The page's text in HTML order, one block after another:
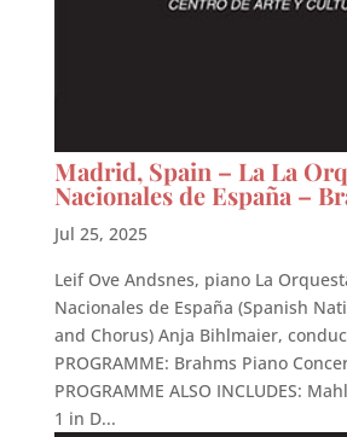
Madrid, Spain – La La
Nacionales de España –
Jul 25, 2025
Leif Ove Andsnes, piano La
Nacionales de España (Spanish
and Chorus) Anja Bihlmaier,
PROGRAMME: Brahms Piano
PROGRAMME ALSO INCLUDES:
1 in D...